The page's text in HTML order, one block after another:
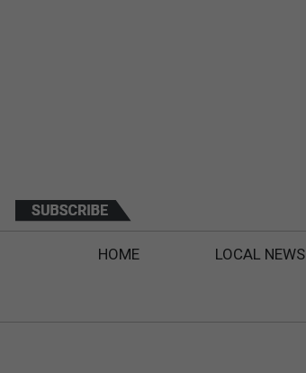
HOME LOCAL NEWS